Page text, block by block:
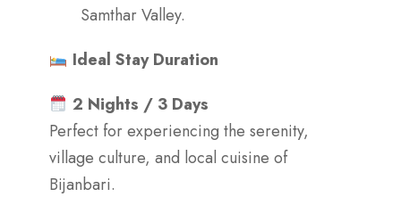
Samthar Valley.
Ideal Stay Duration
2 Nights / 3 Days
Perfect for experiencing the serenity,
village culture, and local cuisine of
Bijanbari.